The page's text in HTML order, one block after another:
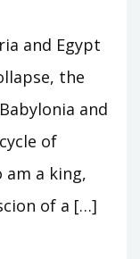
and Egypt
the
and
of
am a king,
of a […]